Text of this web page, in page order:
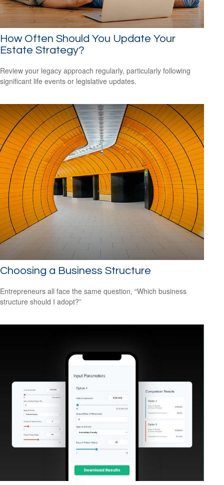
How Often Should You Update Your
Estate Strategy?
Review your legacy approach regularly, particularly following
significant life events or legislative updates.
Choosing a Business Structure
Entrepreneurs all face the same question, “Which business
structure should I adopt?”